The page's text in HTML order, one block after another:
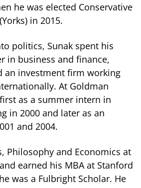
he was elected Conservative
in 2015.
politics, Sunak spent his
in business and finance,
an investment firm working
At Goldman
as a summer intern in
in 2000 and later as an
and 2004.
Philosophy and Economics at
earned his MBA at Stanford
was a Fulbright Scholar. He